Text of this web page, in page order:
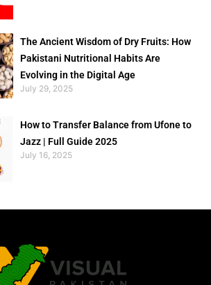
The Ancient Wisdom of Dry Fruits: How
Pakistani Nutritional Habits Are
Evolving in the Digital Age
July 29, 2025
How to Transfer Balance from Ufone to
Jazz | Full Guide 2025
July 16, 2025